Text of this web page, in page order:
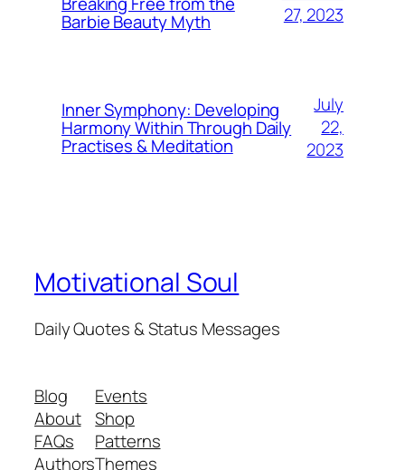
Barbie Beauty Myth
27, 2023
Inner Symphony: Developing
Harmony Within Through Daily
Practises & Meditation
July
22,
2023
Motivational Soul
Daily Quotes & Status Messages
Blog
About
FAQs
Authors
Events
Shop
Patterns
Themes